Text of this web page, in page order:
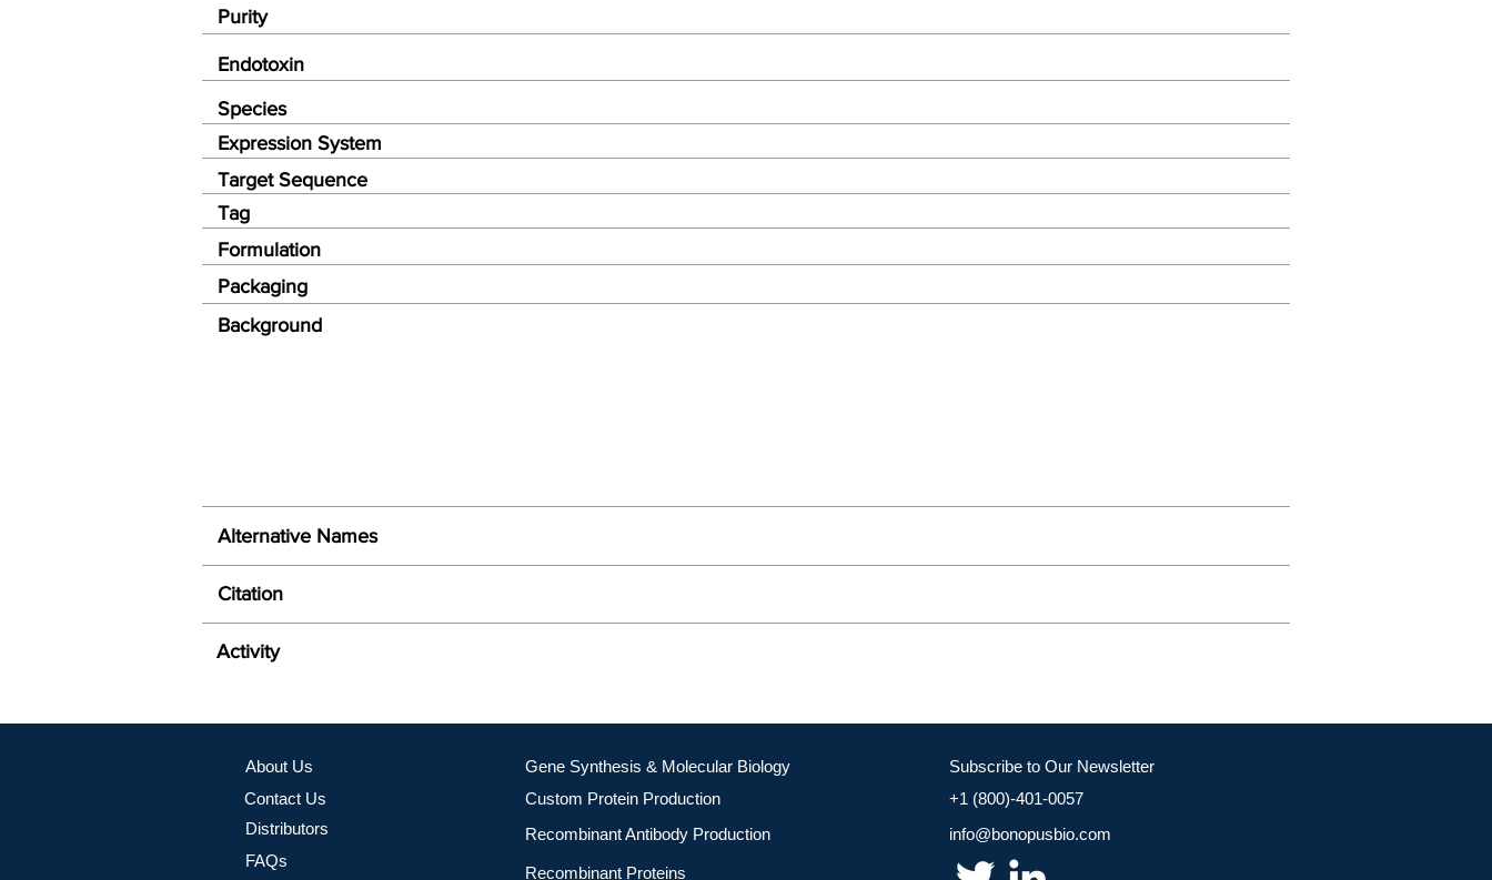
Endotoxin
Species
Expression System
Target Sequence
Tag
Formulation
Packaging
Background
Purity
Alternative Names
Citation
Activity
About Us
Contact Us
Distributors
FAQs
Gene Synthesis & Molecular Biology
Custom Protein Production
Recombinant Antibody Production
Recombinant Proteins
Subscribe to Our Newsletter
+1 (800)-401-0057
info@bonopusbio.com